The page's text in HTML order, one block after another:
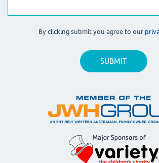
By clicking submit you agree to our